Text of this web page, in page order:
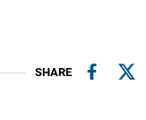
SHARE